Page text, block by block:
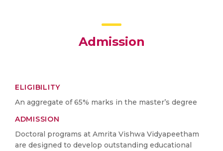
Admission
ELIGIBILITY
An aggregate of 65% marks in the master’s degree
ADMISSION
Doctoral programs at Amrita Vishwa Vidyapeetham
are designed to develop outstanding educational